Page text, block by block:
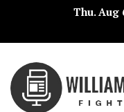
Thu. Aug